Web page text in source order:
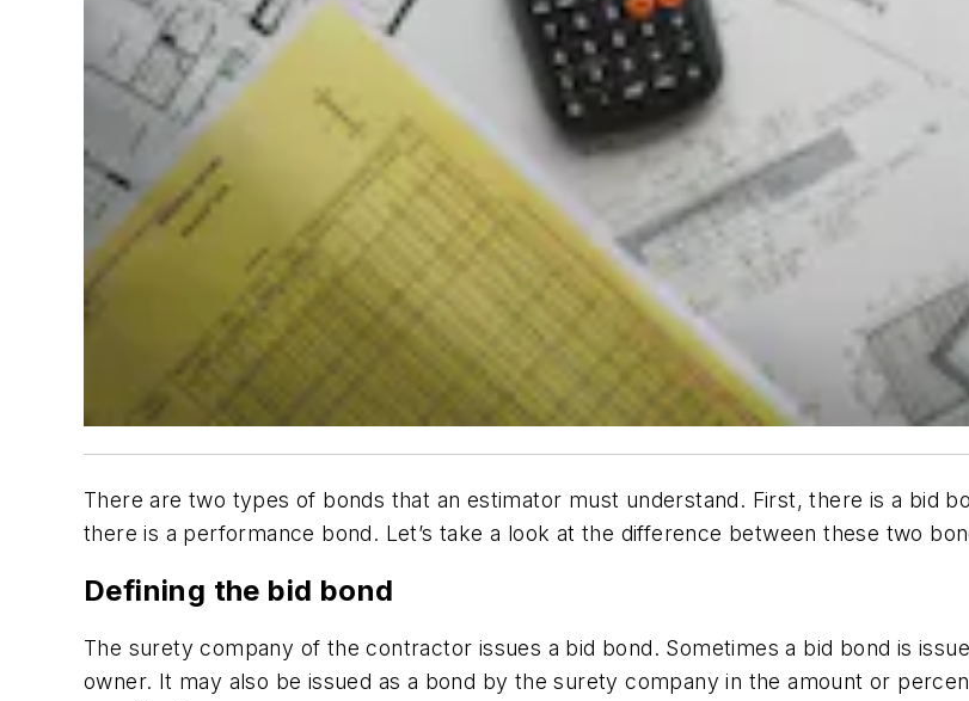
There are two types of bonds that an estimator must understand. First, there is a bid
there is a performance bond. Let’s take a look at the difference between these two
Defining the bid bond
The surety company of the contractor issues a bid bond. Sometimes a bid bond is
owner. It may also be issued as a bond by the surety company in the amount or